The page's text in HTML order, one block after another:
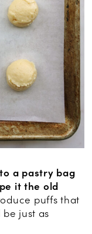
a pastry bag
it the old
puffs that
just as